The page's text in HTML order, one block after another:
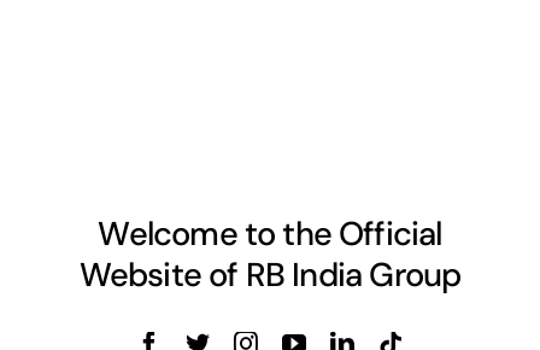
Welcome to the Official
Website of RB India Group